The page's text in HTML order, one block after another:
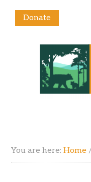
Donate
You are here:Home